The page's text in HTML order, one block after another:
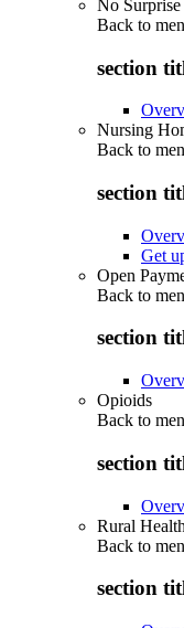
No
Back to
section
Nursing
Back to
section
Get
Open
Back to
section
Opioids
Back to
section
Rural
Back to
section